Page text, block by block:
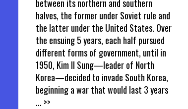
between its northern and southern
halves, the former under Soviet rule and
the latter under the United States. Over
the ensuing 5 years, each half pursued
different forms of government, until in
1950, Kim Il Sung—leader of North
Korea—decided to invade South Korea,
beginning a war that would last 3 years
... >>